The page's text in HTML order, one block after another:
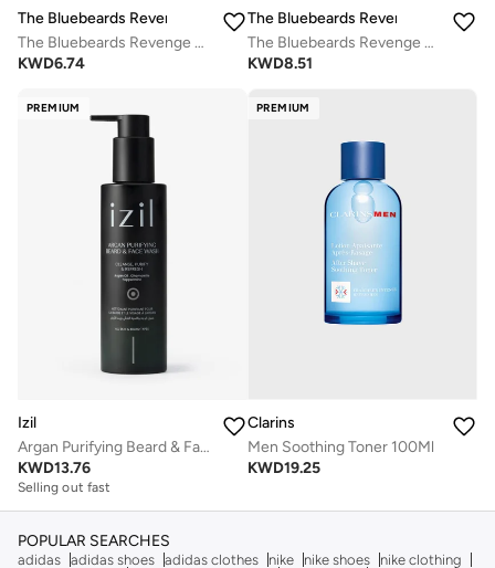
The Bluebeards Revenge
The Bluebeards Revenge Classic Beard Oil
KWD6.74
The Bluebeards Revenge
The Bluebeards Revenge Deluxe Shaving Cream
KWD8.51
PREMIUM
Izil
Argan Purifying Beard & Face Wash
KWD13.76
Selling out fast
PREMIUM
Clarins
Men Soothing Toner 100Ml
KWD19.25
POPULAR SEARCHES
adidas adidas shoes adidas clothes nike nike shoes
nike clothing